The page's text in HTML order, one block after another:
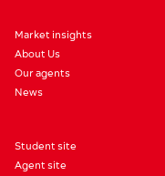
Market insights
About Us
Our agents
News
Student site
Agent site